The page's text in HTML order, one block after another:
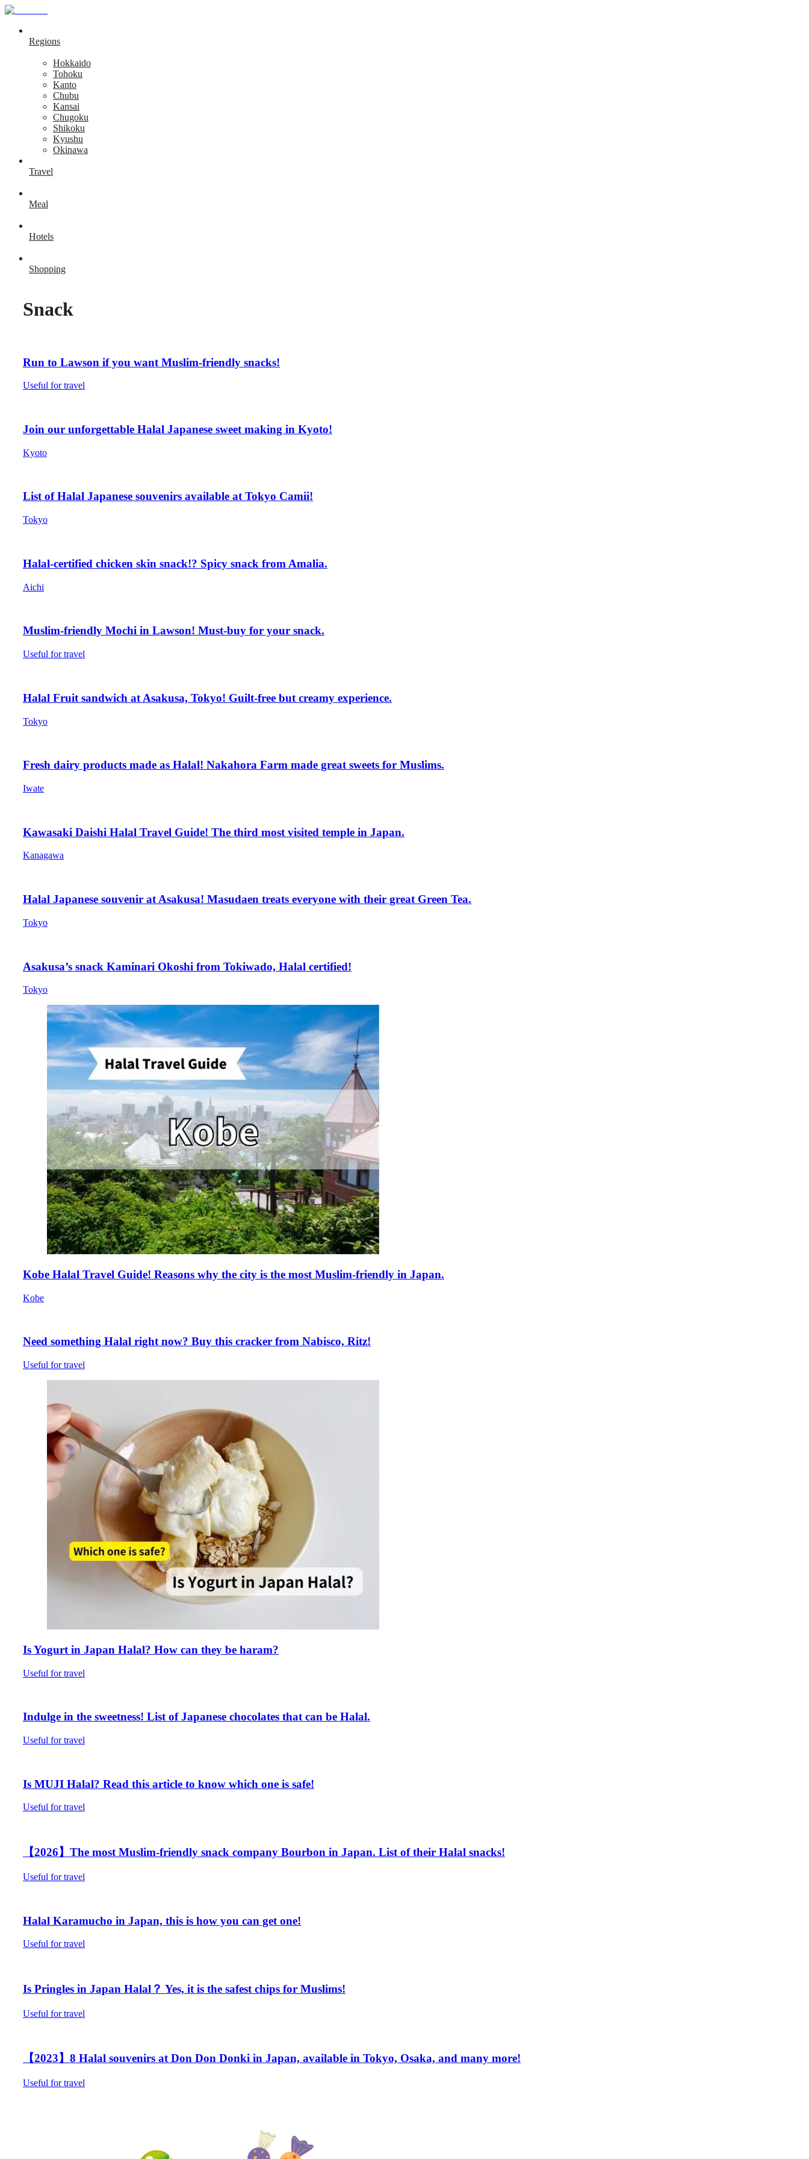
Regions
Hokkaido
Tohoku
Kanto
Chubu
Kansai
Chugoku
Shikoku
Kyushu
Okinawa
Travel
Meal
Hotels
Shopping
Snack
Run to Lawson if you want Muslim-friendly snacks!
Useful for travel
Join our unforgettable Halal Japanese sweet making in Kyoto!
Kyoto
List of Halal Japanese souvenirs available at Tokyo Camii!
Tokyo
Halal-certified chicken skin snack!? Spicy snack from Amalia.
Aichi
Muslim-friendly Mochi in Lawson! Must-buy for your snack.
Useful for travel
Halal Fruit sandwich at Asakusa, Tokyo! Guilt-free but creamy experience.
Tokyo
Fresh dairy products made as Halal! Nakahora Farm made great sweets for Muslims.
Iwate
Kawasaki Daishi Halal Travel Guide! The third most visited temple in Japan.
Kanagawa
Halal Japanese souvenir at Asakusa! Masudaen treats everyone with their great Green Tea.
Tokyo
Asakusa’s snack Kaminari Okoshi from Tokiwado, Halal certified!
Tokyo
Kobe Halal Travel Guide! Reasons why the city is the most Muslim-friendly in Japan.
Kobe
Need something Halal right now? Buy this cracker from Nabisco, Ritz!
Useful for travel
Is Yogurt in Japan Halal? How can they be haram?
Useful for travel
Indulge in the sweetness! List of Japanese chocolates that can be Halal.
Useful for travel
Is MUJI Halal? Read this article to know which one is safe!
Useful for travel
【2026】The most Muslim-friendly snack company Bourbon in Japan. List of their Halal snacks!
Useful for travel
Halal Karamucho in Japan, this is how you can get one!
Useful for travel
Is Pringles in Japan Halal？ Yes, it is the safest chips for Muslims!
Useful for travel
【2023】8 Halal souvenirs at Don Don Donki in Japan, available in Tokyo, Osaka, and many more!
Useful for travel